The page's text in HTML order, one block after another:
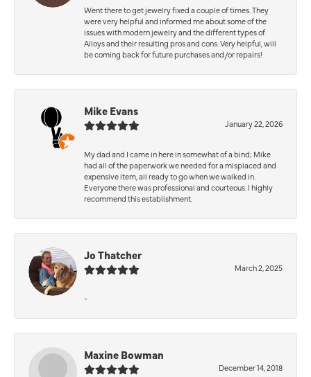
Went there to get jewelry fixed a couple of times. They
were very helpful and informed me about some of the
issues with modern jewelry and the different types of
Alloys and their resulting pros and cons. Very helpful, will
be coming back for future purchases and/or repairs!
Mike Evans
January 22, 2026
My dad and I came in here in somewhat of a bind; Mike
had all of the paperwork we needed for a misplaced and
expensive item, all ready to go when we walked in.
Everyone there was professional and courteous. I highly
recommend this establishment.
Jo Thatcher
March 2, 2025
-
Maxine Bowman
December 14, 2018